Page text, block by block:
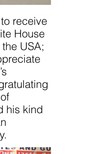
receive
House
USA;
his kind